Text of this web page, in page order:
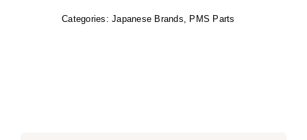
Categories:Japanese Brands, PMS Parts